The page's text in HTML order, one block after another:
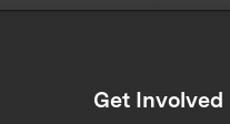
Get Involved